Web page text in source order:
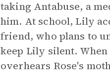
taking Antabuse, a
him. At school, Lily
friend, who plans to
keep Lily silent.
overhears Rose's